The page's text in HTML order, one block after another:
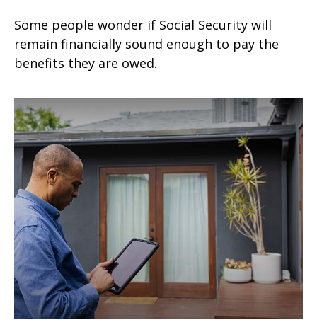
Some people wonder if Social Security will
remain financially sound enough to pay the
benefits they are owed.